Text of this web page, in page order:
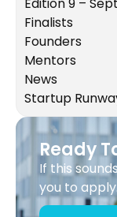
Finalists
Founders
Mentors
News
Startup
Ready
If this
you to apply.